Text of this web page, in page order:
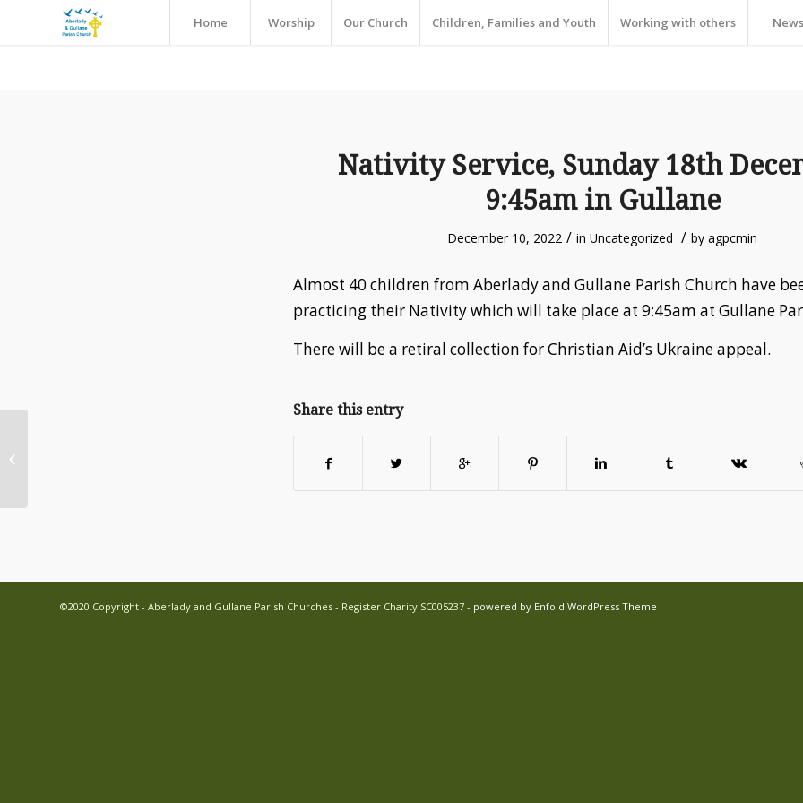
Home Worship Our Church Children, Families and Youth Working with others News
Nativity Service, Sunday 18th
9:45am in Gullane
December 10, 2022 / in Uncategorized / by agpcmin
Almost 40 children from Aberlady and Gullane Parish Church have
practicing their Nativity which will take place at 9:45am at Gullane
There will be a retiral collection for Christian Aid’s Ukraine appeal.
Share this entry
©2020 Copyright - Aberlady and Gullane Parish Churches - Register Charity SC005237 - powered by Enfold WordPress Theme